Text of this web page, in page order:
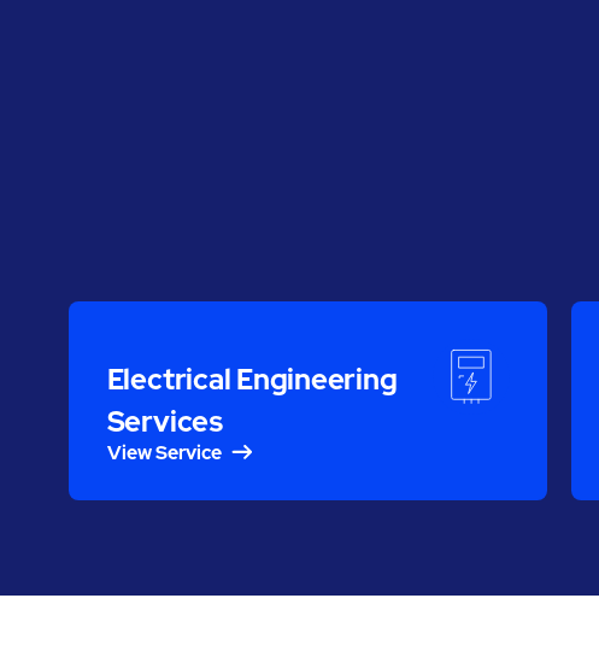
Electrical Engineering
Services
View Service